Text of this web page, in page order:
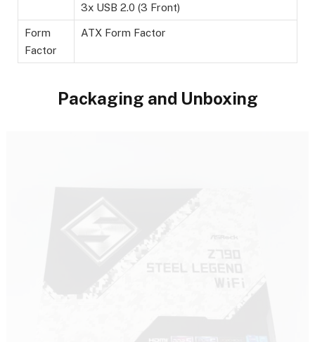
3x USB 2.0 (3 Front)
Form
Factor
ATX Form Factor
Packaging and Unboxing